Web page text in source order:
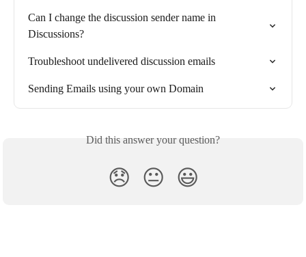
Can I change the discussion sender name in
Discussions?
Troubleshoot undelivered discussion emails
Sending Emails using your own Domain
Did this answer your question?
😞 😐 😃